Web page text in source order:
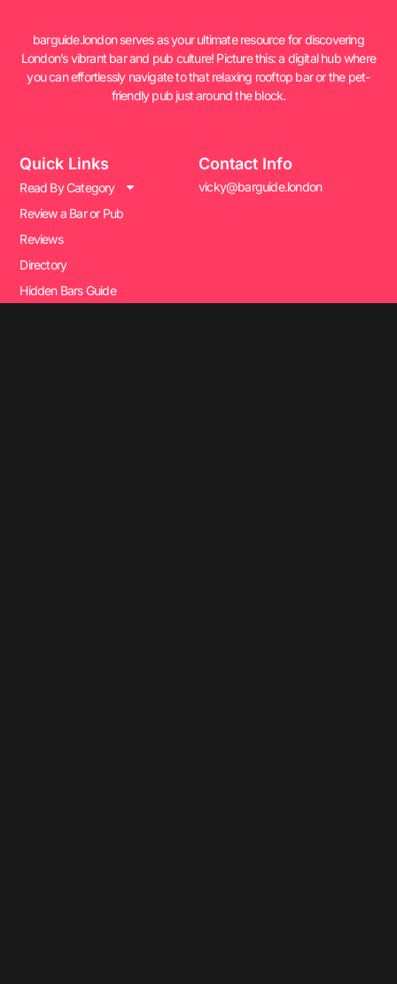
barguide.london serves as your ultimate resource for discovering
London’s vibrant bar and pub culture! Picture this: a digital hub where
you can effortlessly navigate to that relaxing rooftop bar or the pet-
friendly pub just around the block.
Quick Links
Read By Category
Review a Bar or Pub
Reviews
Directory
Hidden Bars Guide
Contact Info
vicky@barguide.london